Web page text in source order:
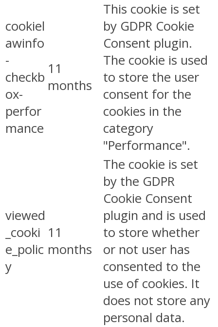
cookiel
awinfo
-
checkb
ox-
perfor
mance
11
months
This cookie is set
by GDPR Cookie
Consent plugin.
The cookie is used
to store the user
consent for the
cookies in the
category
"Performance".
viewed
_cooki
e_polic
y
11
months
The cookie is set
by the GDPR
Cookie Consent
plugin and is used
to store whether
or not user has
consented to the
use of cookies. It
does not store any
personal data.